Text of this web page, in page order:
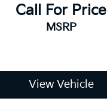
Call For Price
MSRP
View Vehicle